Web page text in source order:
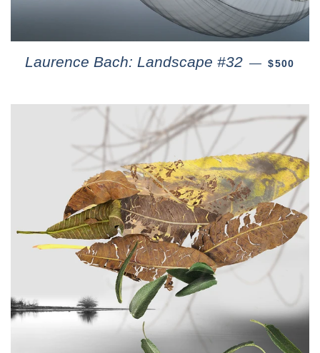
Laurence Bach: Landscape #32 — $500